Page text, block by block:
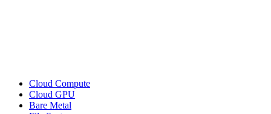
Cloud Compute
Cloud GPU
Bare Metal